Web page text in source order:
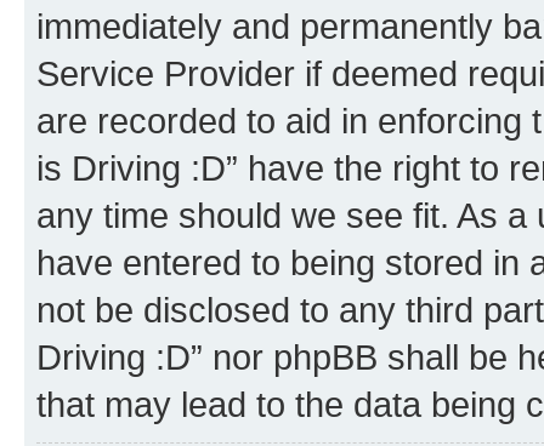
immediately and permanently
Service Provider if deemed
are recorded to aid in enforcing
is Driving :D” have the right to
any time should we see fit. As
have entered to being stored in
not be disclosed to any third
Driving :D” nor phpBB shall be
that may lead to the data being